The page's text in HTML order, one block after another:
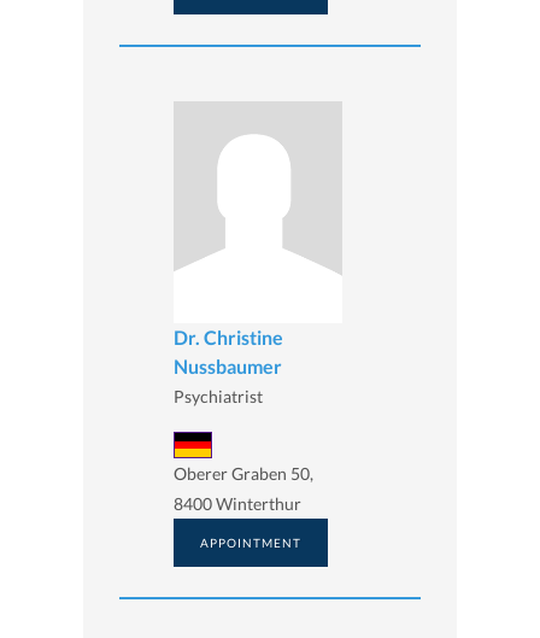
Dr. Christine
Nussbaumer
Psychiatrist
Oberer Graben 50,
8400 Winterthur
APPOINTMENT